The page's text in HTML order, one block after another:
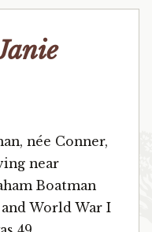
née Conner,
near
Boatman
World War I